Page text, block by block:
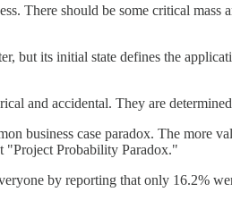
There should be some critical
but its initial state defines the
and accidental. They are
business case paradox. The more
"Project Probability Paradox."
by reporting that only 16.2%